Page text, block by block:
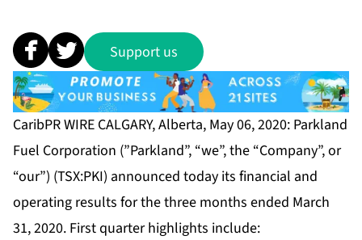
Support us
CaribPR WIRE CALGARY, Alberta, May 06, 2020: Parkland
Fuel Corporation (”Parkland”, “we”, the “Company”, or
“our”) (TSX:PKI) announced today its financial and
operating results for the three months ended March
31, 2020. First quarter highlights include: